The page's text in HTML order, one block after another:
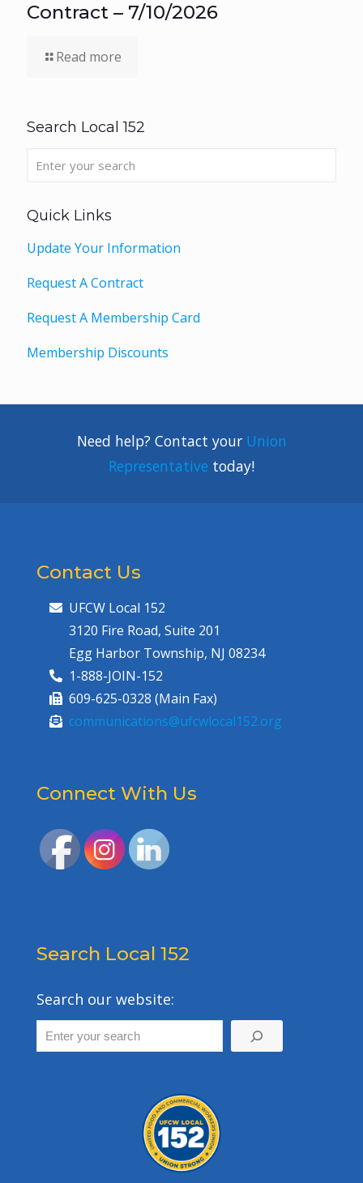
Contract – 7/10/2026
Read more
Search Local 152
Quick Links
Update Your Information
Request A Contract
Request A Membership Card
Membership Discounts
Need help? Contact your Union
Representative today!
Contact Us
UFCW Local 152
3120 Fire Road, Suite 201
Egg Harbor Township, NJ 08234
1-888-JOIN-152
609-625-0328 (Main Fax)
communications@ufcwlocal152.org
Connect With Us
Search Local 152
Search our website: